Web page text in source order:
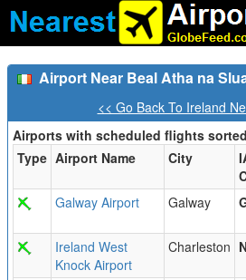
Airport Near Beal Atha na
<< Go Back To Ireland
Airports with scheduled flights
Type Airport Name City
Galway Airport
Galway
Ireland West
Knock Airport
Charleston